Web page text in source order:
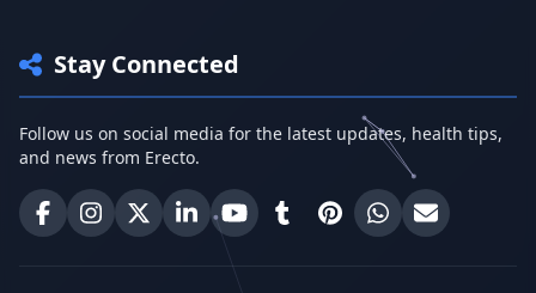
Stay Connected
Follow us on social media for the latest updates, health tips,
and news from Erecto.
Erecto on Facebook
Erecto on Instagram
Erecto on X (Twitter)
Erecto on LinkedIn
Erecto on YouTube
Erecto on Tumblr
Erecto on Pinterest
Share onEmail Erecto